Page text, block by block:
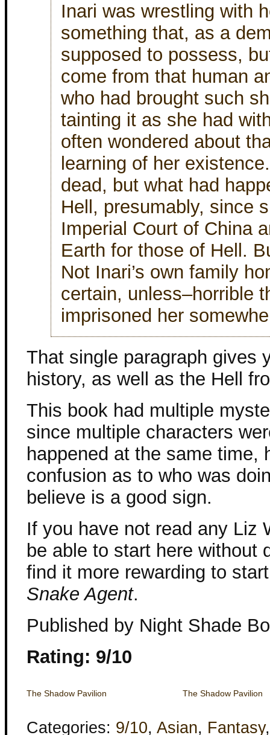
Inari was wrestling with
something that, as a
supposed to possess,
come from that human
who had brought such
tainting it as she had
often wondered about
learning of her
dead, but what had
Hell, presumably, since
Imperial Court of China
Earth for those of Hell.
Not Inari’s own family
certain, unless–horrible
imprisoned her
That single paragraph gives
history, as well as the Hell
This book had multiple
since multiple characters
happened at the same time,
confusion as to who was
believe is a good sign.
If you have not read any Liz
be able to start here without
find it more rewarding to
Snake Agent.
Published by Night Shade
Rating: 9/10
The Shadow Pavilion The Shadow Pavilion
Categories: 9/10, Asian, Fantasy